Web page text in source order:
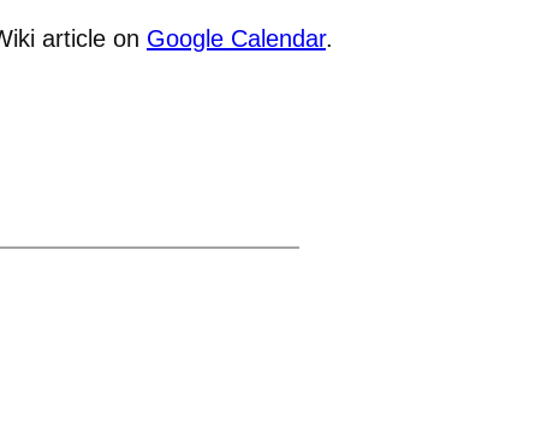
article on Google Calendar.